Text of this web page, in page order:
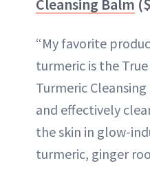
“My favorite
turmeric is the
Turmeric
and effectively
the skin in glow-
turmeric, ginger